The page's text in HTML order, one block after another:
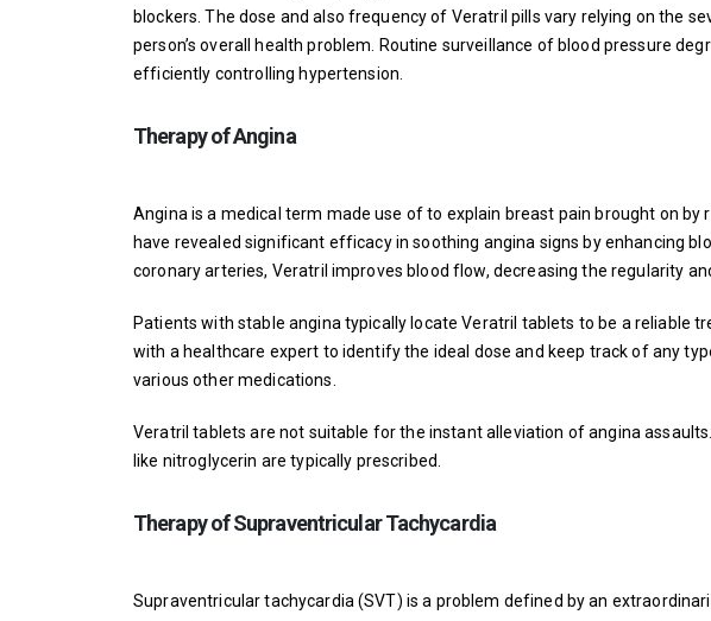
blockers. The dose and also frequency of Veratril pills vary relying on the
person’s overall health problem. Routine surveillance of blood pressure
efficiently controlling hypertension.
Therapy of Angina
Angina is a medical term made use of to explain breast pain brought on
have revealed significant efficacy in soothing angina signs by enhancing
coronary arteries, Veratril improves blood flow, decreasing the regularity
Patients with stable angina typically locate Veratril tablets to be a reliable
with a healthcare expert to identify the ideal dose and keep track of any
various other medications.
Veratril tablets are not suitable for the instant alleviation of angina
like nitroglycerin are typically prescribed.
Therapy of Supraventricular Tachycardia
Supraventricular tachycardia (SVT) is a problem defined by an